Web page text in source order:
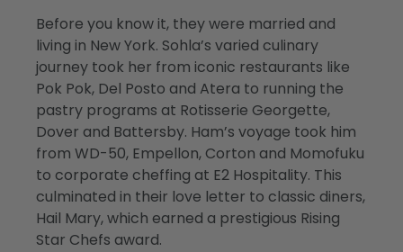
Before you know it, they were married and
living in New York. Sohla’s varied culinary
journey took her from iconic restaurants like
Pok Pok, Del Posto and Atera to running the
pastry programs at Rotisserie Georgette,
Dover and Battersby. Ham’s voyage took him
from WD-50, Empellon, Corton and Momofuku
to corporate cheffing at E2 Hospitality. This
culminated in their love letter to classic diners,
Hail Mary, which earned a prestigious Rising
Star Chefs award.